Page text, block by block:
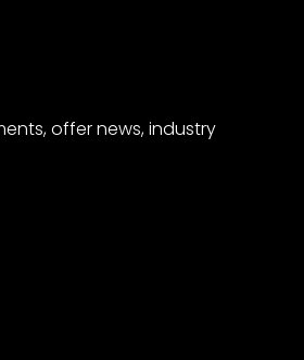
offer news, industry